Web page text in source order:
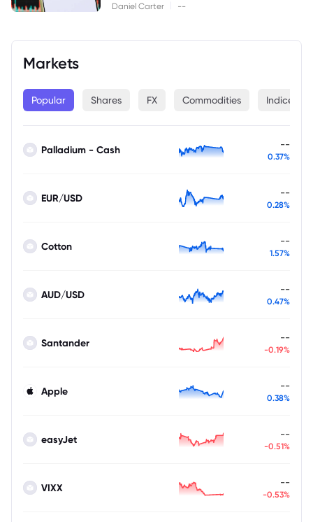
Daniel Carter --
Markets
Popular Shares FX Commodities Indices
Palladium - Cash --
0.37%
EUR/USD --
0.28%
Cotton --
1.57%
AUD/USD --
0.47%
Santander --
-0.19%
Apple --
0.38%
easyJet --
-0.51%
VIXX --
-0.53%